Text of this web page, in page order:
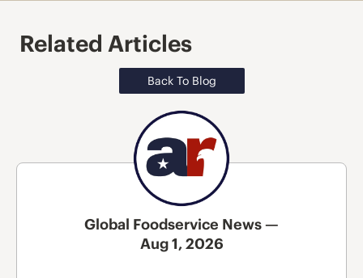
Related Articles
Back To Blog
Global Foodservice News —
Aug 1, 2026